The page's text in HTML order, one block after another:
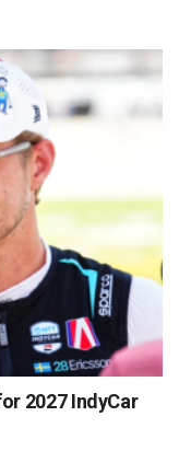
2027 IndyCar